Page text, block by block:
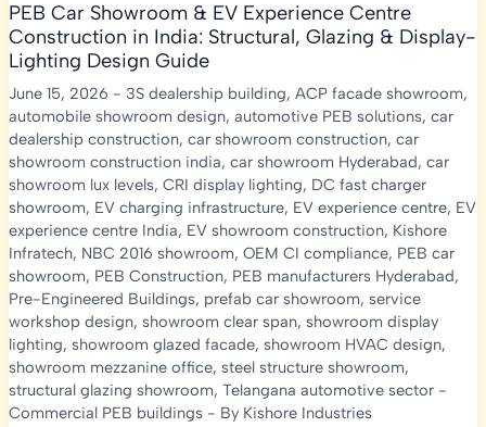
PEB Car Showroom & EV Experience Centre
Construction in India: Structural, Glazing & Display-
Lighting Design Guide
June 15, 2026 - 3S dealership building, ACP facade showroom,
automobile showroom design, automotive PEB solutions, car
dealership construction, car showroom construction, car
showroom construction india, car showroom Hyderabad, car
showroom lux levels, CRI display lighting, DC fast charger
showroom, EV charging infrastructure, EV experience centre, EV
experience centre India, EV showroom construction, Kishore
Infratech, NBC 2016 showroom, OEM CI compliance, PEB car
showroom, PEB Construction, PEB manufacturers Hyderabad,
Pre-Engineered Buildings, prefab car showroom, service
workshop design, showroom clear span, showroom display
lighting, showroom glazed facade, showroom HVAC design,
showroom mezzanine office, steel structure showroom,
structural glazing showroom, Telangana automotive sector-
Commercial PEB buildings- By Kishore Industries